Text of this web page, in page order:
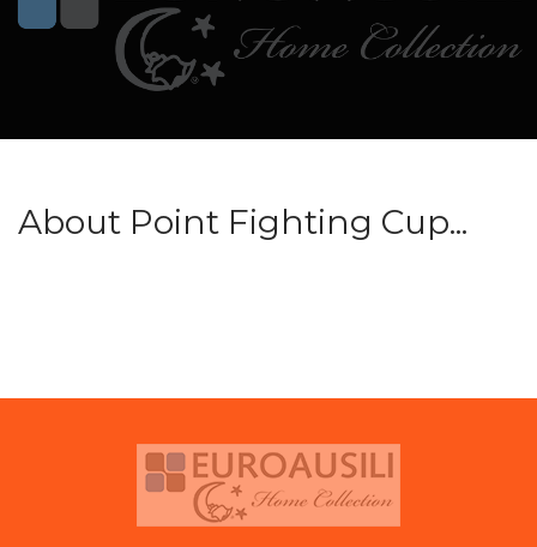
About Point Fighting Cup...